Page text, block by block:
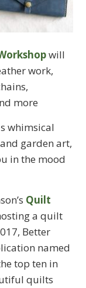
will
work,
more
whimsical
garden art,
in the mood
Quilt
a quilt
Better
named
top ten in
quilts